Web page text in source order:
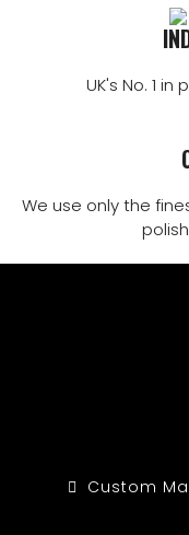
UK's No. 1
We use only the
Custom